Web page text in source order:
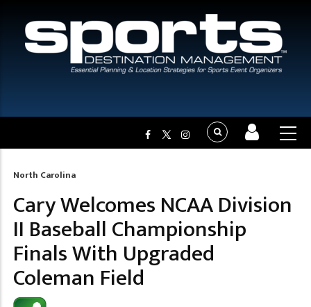
Breadcrumb
North Carolina
Cary Welcomes NCAA Division
II Baseball Championship
Finals With Upgraded
Coleman Field